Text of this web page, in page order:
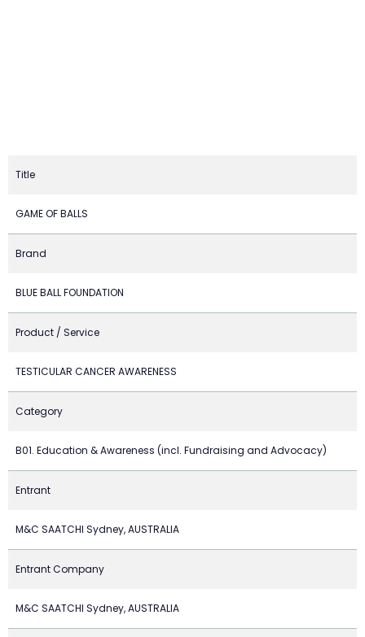
Title
GAME OF BALLS
Brand
BLUE BALL FOUNDATION
Product / Service
TESTICULAR CANCER AWARENESS
Category
B01. Education & Awareness (incl. Fundraising and Advocacy)
Entrant
M&C SAATCHI Sydney, AUSTRALIA
Entrant Company
M&C SAATCHI Sydney, AUSTRALIA